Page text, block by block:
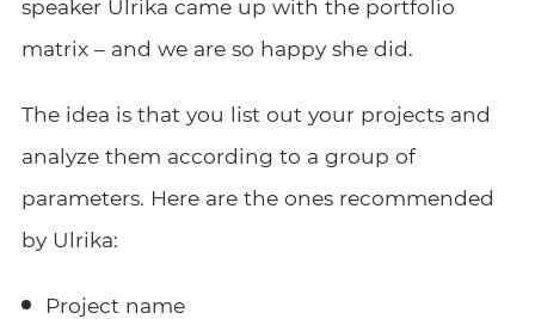
speaker Ulrika came up with the portfolio
matrix – and we are so happy she did.
The idea is that you list out your projects and
analyze them according to a group of
parameters. Here are the ones recommended
by Ulrika:
Project name